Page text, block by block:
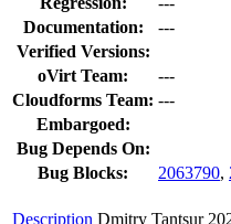
Documentation:
---
Verified Versions:
oVirt Team:
---
Cloudforms Team: ---
Embargoed:
Bug Depends On:
Bug Blocks:
2063790,
Description Dmitry Tantsur